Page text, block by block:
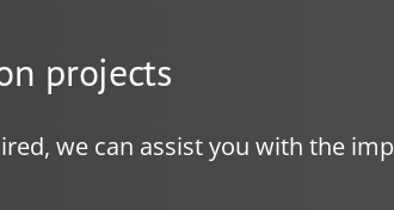
projects
we can assist you with the